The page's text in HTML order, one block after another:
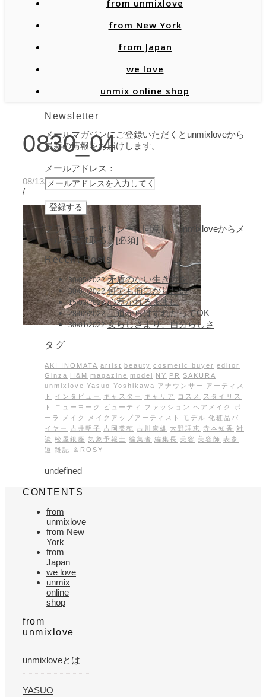
from unmixlove
from New York
from Japan
we love
unmix online shop
0830_04
08/13/2020
/
Newsletter
メールマガジンにご登録いただくとunmixloveから
最新の情報をお届けします。
メールアドレス：
プライバシーポリシーに同意し、unmixloveからメ
ールを受け取る。[必須]
Recent Posts
30/05/2022 矛盾のない生き方を
30/04/2022 何でも面白がりたい
15/03/2022 心惹かれるままに
28/02/2022 王道からはずれたってOK
30/01/2022 女らしさより、自分らしさ
タグ
AKI INOMATA artist beauty cosmetic buyer editor
Ginza H&M magazine model NY PR SAKURA
unmixlove Yasuo Yoshikawa アナウンサー
アーティス
ト
インタビュー キャスター キャリア コスメ
スタイリス
ト
ニューヨーク ビューティ ファッション ヘアメイク
ポ
ーラ
メイク メイクアップアーティスト モデル 化粧品バ
イヤー 吉井明子 吉岡美穂 吉川康雄 大野理恵 寺本知香
対
談 松屋銀座 気象予報士 編集者 編集長 美容 美容師 表参
道 雑誌 ＆ROSY
undefined
CONTENTS
from
unmixlove
from New
York
from
Japan
we love
unmix
online
shop
from
unmixlove
unmixloveとは
YASUO